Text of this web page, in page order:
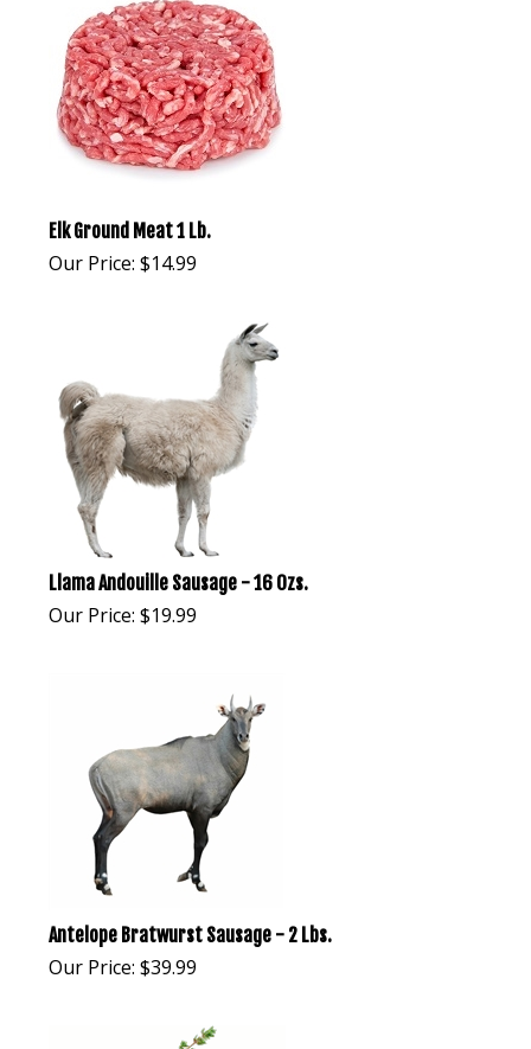
Elk Ground Meat 1 Lb.
Our Price: $14.99
Llama Andouille Sausage - 16 Ozs.
Our Price: $19.99
Antelope Bratwurst Sausage - 2 Lbs.
Our Price: $39.99